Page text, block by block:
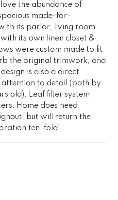
the abundance of
made-for-
its parlor, living room
its own linen closet &
were custom made to fit
the original trimwork, and
is also a direct
to detail (both by
old). Leaf filter system
Home does need
but will return the
ten-fold!